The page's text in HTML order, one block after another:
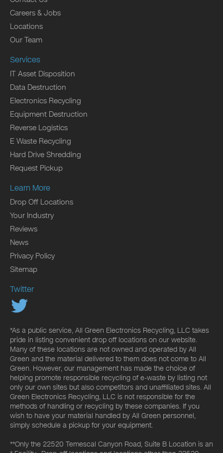
Careers & Jobs
Locations
Our Team
Services
IT Asset Disposition
Data Destruction
Electronics Recycling
Equipment Destruction
Reverse Logistics
E Waste Recycling
Hard Drive Shredding
Request Pickup
Learn More
Drop Off Locations
Your Industry
Reviews
News
Privacy Policy
Sitemap
Twitter
*As a public service, All Green Electronics Recycling, LLC takes
pride in listing convenient drop off locations on our website.
Many of these locations are not owned and operated by All
Green and the material delivered to them does not come to All
Green. However, our management has made the choice of
helping promote responsible recycling of e-waste by listing not
only our own sites but also competitors and unaffiliated sites. All
Green Electronics Recycling, LLC is not responsible for the
methods of handling or recycling by these companies. If you
wish to have your material handled by All Green personnel,
simply schedule a pickup for your equipment.
**Only the 22520 Temescal Canyon Road, Suite B Location is an